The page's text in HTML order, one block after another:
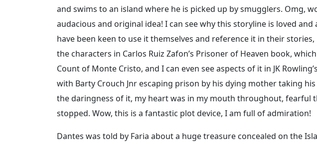
and swims to an island where he is picked up by smugglers. Omg,
audacious and original idea! I can see why this storyline is loved
have been keen to use it themselves and reference it in their
the characters in Carlos Ruiz Zafon’s Prisoner of Heaven book,
Count of Monte Cristo, and I can even see aspects of it in JK
with Barty Crouch Jnr escaping prison by his dying mother taking
the daringness of it, my heart was in my mouth throughout, fearful
stopped. Wow, this is a fantastic plot device, I am full of admiration!
Dantes was told by Faria about a huge treasure concealed on the